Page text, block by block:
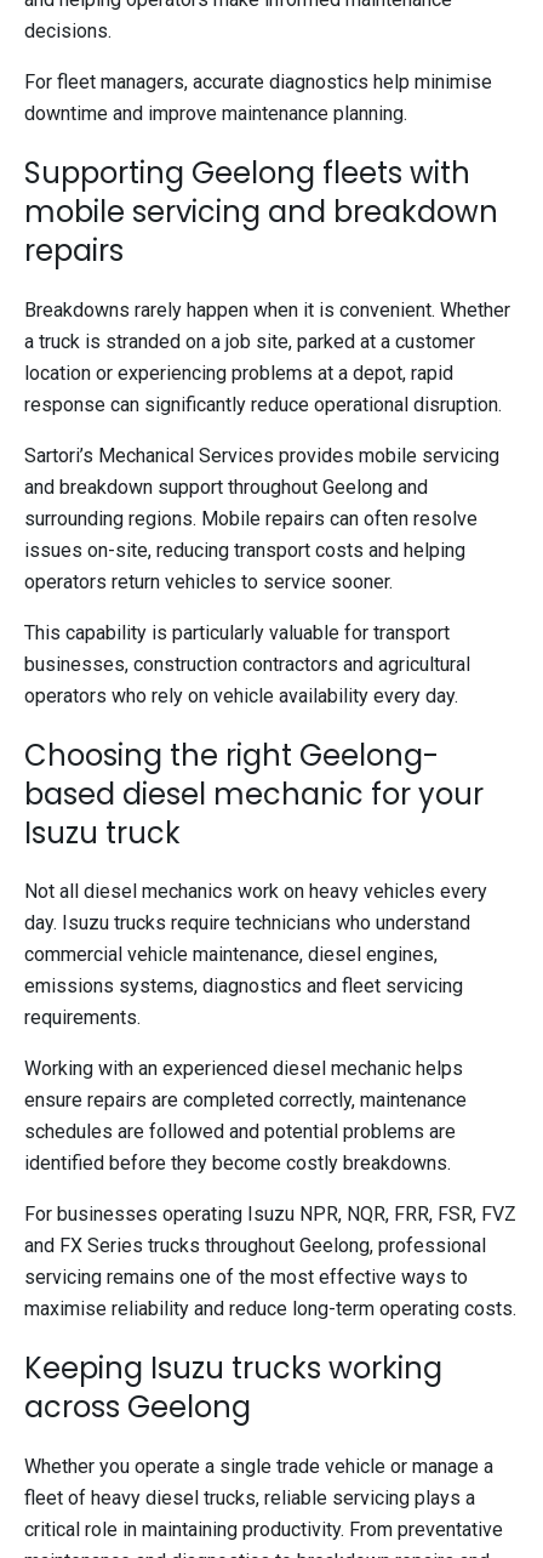
decisions.
For fleet managers, accurate diagnostics help minimise
downtime and improve maintenance planning.
Supporting Geelong fleets with
mobile servicing and breakdown
repairs
Breakdowns rarely happen when it is convenient. Whether
a truck is stranded on a job site, parked at a customer
location or experiencing problems at a depot, rapid
response can significantly reduce operational disruption.
Sartori’s Mechanical Services provides mobile servicing
and breakdown support throughout Geelong and
surrounding regions. Mobile repairs can often resolve
issues on-site, reducing transport costs and helping
operators return vehicles to service sooner.
This capability is particularly valuable for transport
businesses, construction contractors and agricultural
operators who rely on vehicle availability every day.
Choosing the right Geelong-
based diesel mechanic for your
Isuzu truck
Not all diesel mechanics work on heavy vehicles every
day. Isuzu trucks require technicians who understand
commercial vehicle maintenance, diesel engines,
emissions systems, diagnostics and fleet servicing
requirements.
Working with an experienced diesel mechanic helps
ensure repairs are completed correctly, maintenance
schedules are followed and potential problems are
identified before they become costly breakdowns.
For businesses operating Isuzu NPR, NQR, FRR, FSR, FVZ
and FX Series trucks throughout Geelong, professional
servicing remains one of the most effective ways to
maximise reliability and reduce long-term operating costs.
Keeping Isuzu trucks working
across Geelong
Whether you operate a single trade vehicle or manage a
fleet of heavy diesel trucks, reliable servicing plays a
critical role in maintaining productivity. From preventative